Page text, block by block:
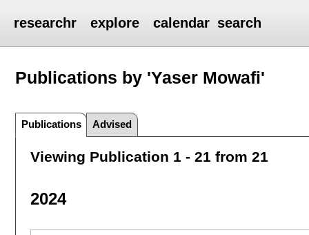
researchr explore calendar search
Publications by 'Yaser Mowafi'
Publications Advised
Viewing Publication 1 - 21 from 21
2024